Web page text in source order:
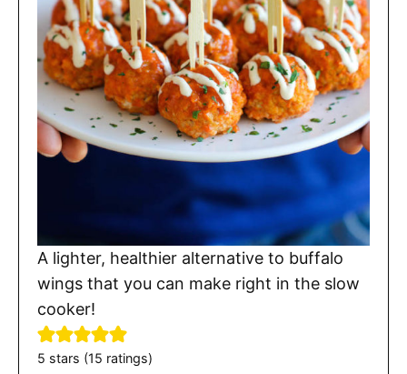
A lighter, healthier alternative to buffalo
wings that you can make right in the slow
cooker!
5 stars (15 ratings)